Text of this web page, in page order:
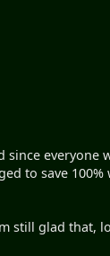
everyone
to save
still glad that,